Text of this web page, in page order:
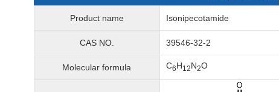
Product name Isonipecotamide
CAS NO. 39546-32-2
Molecular formula C6H12N2O